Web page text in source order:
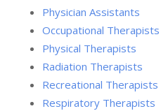
Physician Assistants
Occupational Therapists
Physical Therapists
Radiation Therapists
Recreational Therapists
Respiratory Therapists